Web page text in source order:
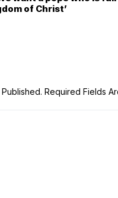
of Christ’
Required Fields